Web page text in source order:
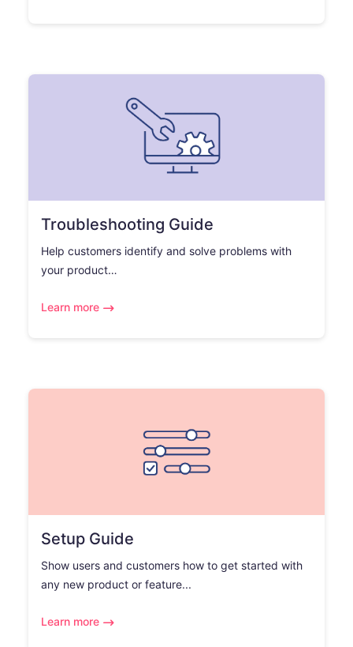
Troubleshooting Guide
Help customers identify and solve problems with
your product…
Learn more
Setup Guide
Show users and customers how to get started with
any new product or feature...
Learn more